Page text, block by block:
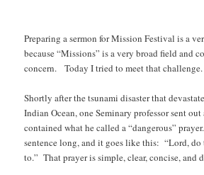
Preparing a sermon for Mission Festival is a
because “Missions” is a very broad field and
concern. Today I tried to meet that challenge.
Shortly after the tsunami disaster that
Indian Ocean, one Seminary professor sent
contained what he called a “dangerous”
sentence long, and it goes like this: “Lord, do
to.” That prayer is simple, clear, concise, and